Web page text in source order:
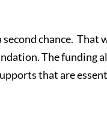
second chance. That
The funding
that are